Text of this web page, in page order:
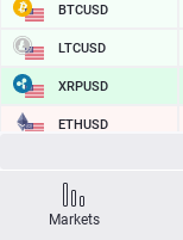
BTCUSD
LTCUSD
XRPUSD
ETHUSD
SOLUSD
Markets